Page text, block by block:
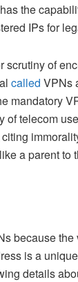
the
IPs for
scrutiny of
called VPNs
mandatory
of telecom
a parent to
because
is a
details